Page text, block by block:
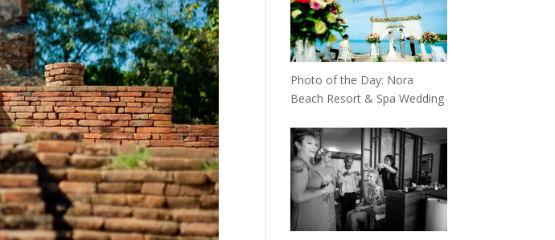
Photo of the Day: Nora
Beach Resort & Spa Wedding